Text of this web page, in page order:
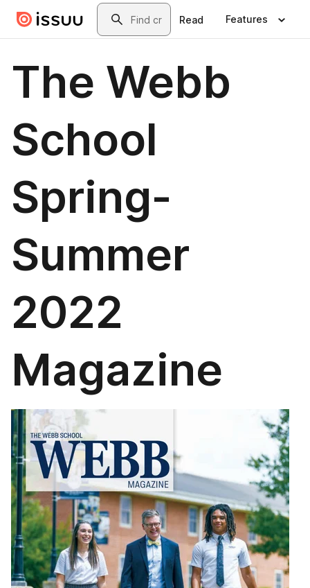
Skip to main contentSearch
Read Features
The Webb
School
Spring-
Summer
2022
Magazine